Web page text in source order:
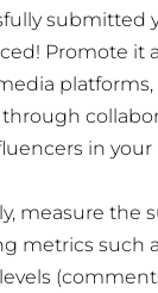
submitted
Promote it
platforms,
in your
measure the
metrics such